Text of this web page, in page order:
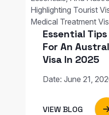
Essential
For An
Visa In 2025
Date: June 21,
VIEW BLOG